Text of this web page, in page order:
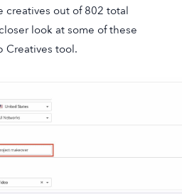
creatives out of 802 total
look at some of these
Creatives tool.